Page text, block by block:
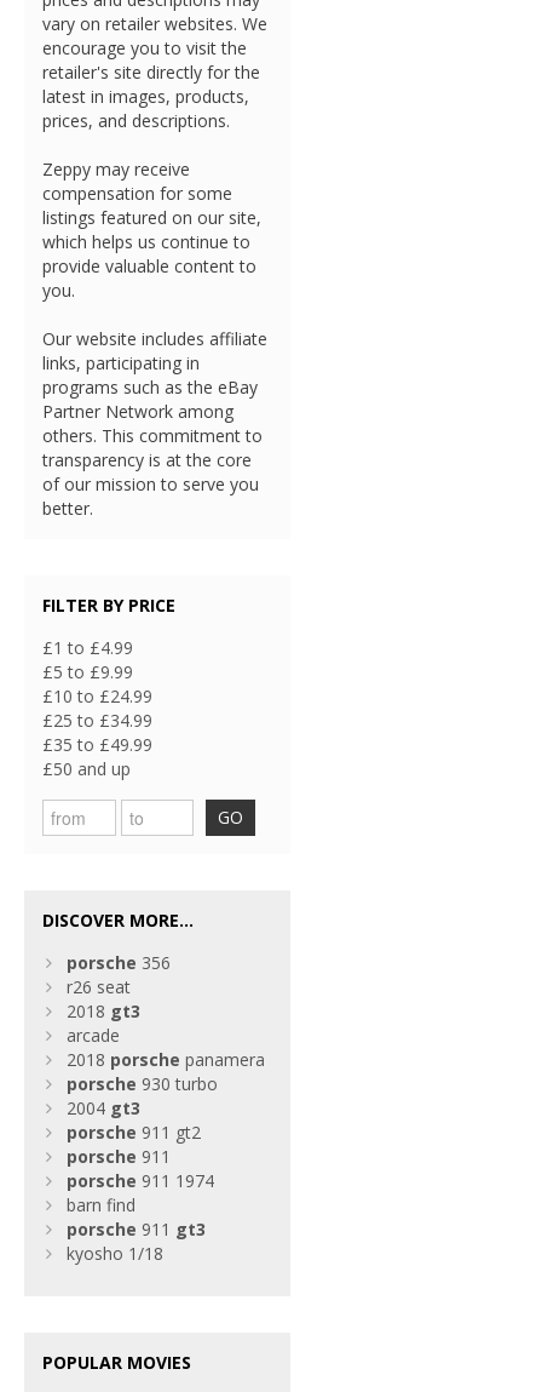
vary on retailer websites. We
encourage you to visit the
retailer's site directly for the
latest in images, products,
prices, and descriptions.
Zeppy may receive
compensation for some
listings featured on our site,
which helps us continue to
provide valuable content to
you.
Our website includes affiliate
links, participating in
programs such as the eBay
Partner Network among
others. This commitment to
transparency is at the core
of our mission to serve you
better.
FILTER BY PRICE
£1 to £4.99
£5 to £9.99
£10 to £24.99
£25 to £34.99
£35 to £49.99
£50 and up
GO
DISCOVER MORE...
porsche 356
r26 seat
2018 gt3
arcade
2018 porsche panamera
porsche 930 turbo
2004 gt3
porsche 911 gt2
porsche 911
porsche 911 1974
barn find
porsche 911 gt3
kyosho 1/18
POPULAR MOVIES